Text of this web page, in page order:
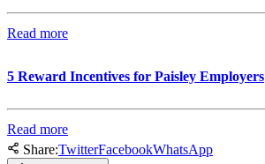
Read more
5 Reward Incentives for Paisley Employers
Read more
Share:TwitterFacebookWhatsApp